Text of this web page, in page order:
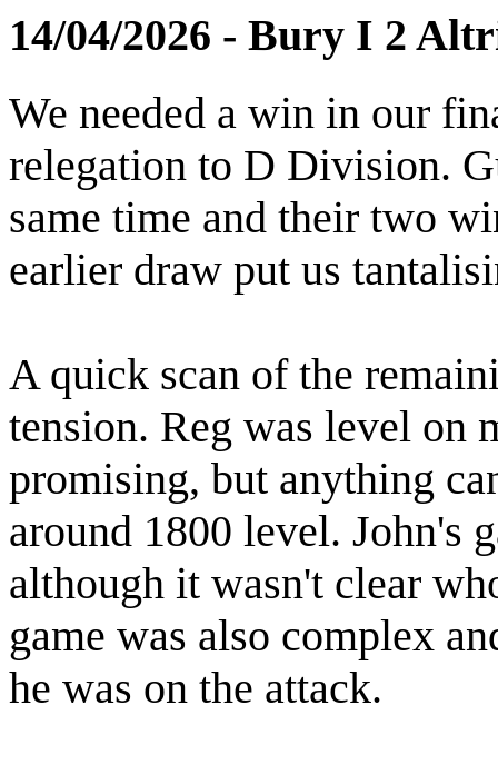
14/04/2026 - Bury I 2
We needed a win in our
relegation to D Division.
same time and their two
earlier draw put us
A quick scan of the
tension. Reg was level on
promising, but anything
around 1800 level. John's
although it wasn't clear
game was also complex
he was on the attack.